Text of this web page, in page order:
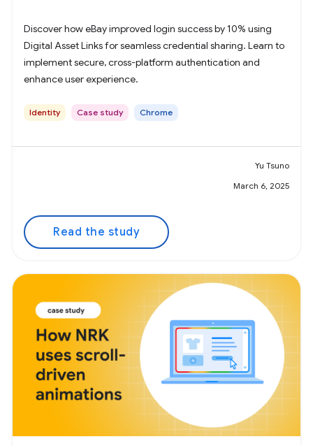
Discover how eBay improved login success by 10% using
Digital Asset Links for seamless credential sharing. Learn to
implement secure, cross-platform authentication and
enhance user experience.
Identity Case study Chrome
Yu Tsuno
March 6, 2025
Read the study